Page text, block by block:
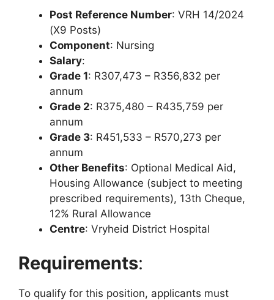
Post Reference Number: VRH 14/2024
(X9 Posts)
Component: Nursing
Salary:
Grade 1: R307,473 – R356,832 per
annum
Grade 2: R375,480 – R435,759 per
annum
Grade 3: R451,533 – R570,273 per
annum
Other Benefits: Optional Medical Aid,
Housing Allowance (subject to meeting
prescribed requirements), 13th Cheque,
12% Rural Allowance
Centre: Vryheid District Hospital
Requirements:
To qualify for this position, applicants must